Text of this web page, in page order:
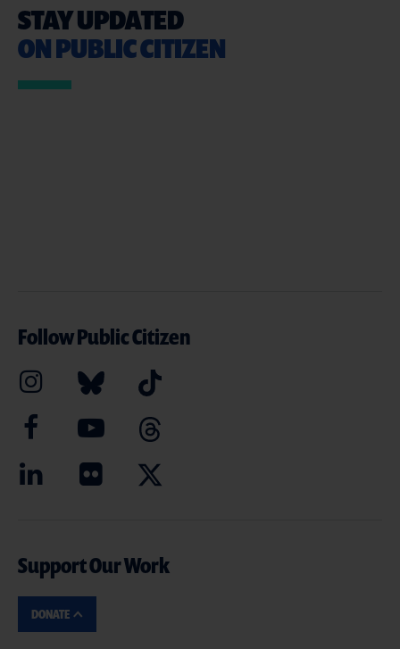
STAY UPDATED
ON PUBLIC CITIZEN
Follow Public Citizen
Support Our Work
DONATE